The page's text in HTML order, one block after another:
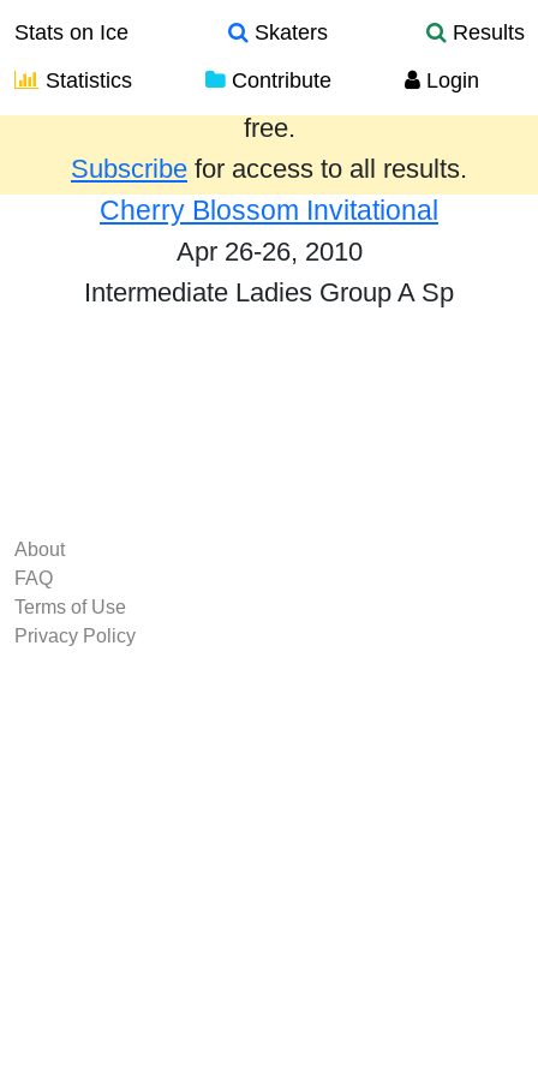
Stats on Ice Skaters
Results
Statistics
Contribute Login
Results from the past year are provided
free.
Subscribe for access to all results.
Cherry Blossom Invitational
Apr 26-26, 2010
Intermediate Ladies Group A Sp
About
FAQ
Terms of Use
Privacy Policy